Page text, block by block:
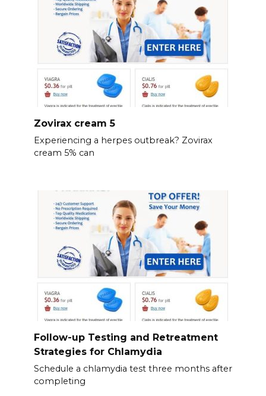
Zovirax cream 5
Experiencing a herpes outbreak? Zovirax
cream 5% can
Follow-up Testing and Retreatment
Strategies for Chlamydia
Schedule a chlamydia test three months after
completing